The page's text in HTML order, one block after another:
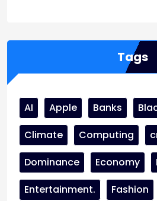
Tags
AI Apple Banks
Climate
Computing
Dominance
Economy
Entertainment.
Fashion